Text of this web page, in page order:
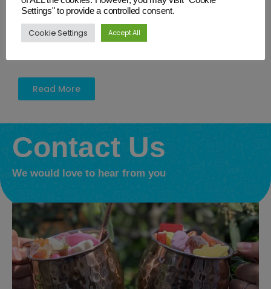
from strength to strength delighting customers throughout
Wiltshire and beyond with Retro and traditional sweets. This
would like everyone to have the chance to enjoy our unique
Read More
Contact Us
We would love to hear from you
Settings" to provide a controlled consent.
Cookie Settings Accept All